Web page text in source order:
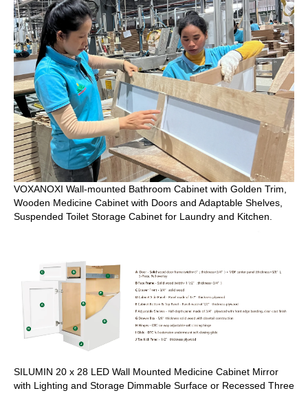
VOXANOXI Wall-mounted Bathroom Cabinet with Golden Trim,
Wooden Medicine Cabinet with Doors and Adaptable Shelves,
Suspended Toilet Storage Cabinet for Laundry and Kitchen.
SILUMIN 20 x 28 LED Wall Mounted Medicine Cabinet Mirror
with Lighting and Storage Dimmable Surface or Recessed Three